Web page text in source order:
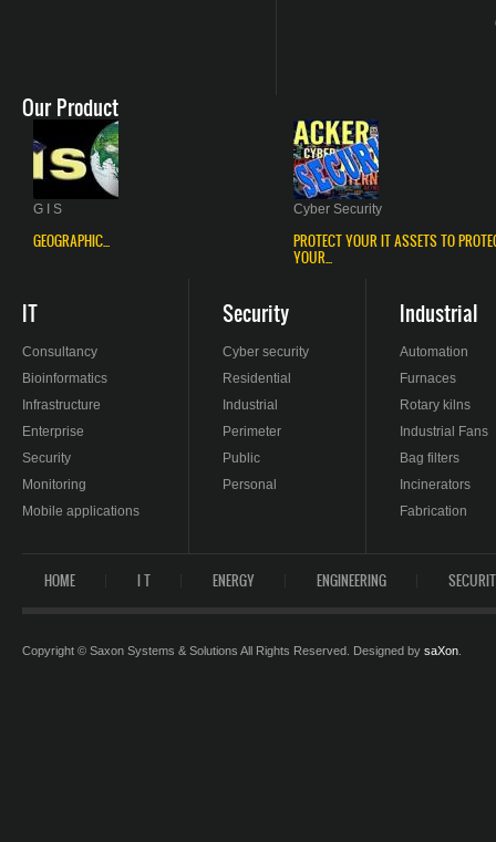
Our Product
G I S
GEOGRAPHIC...
Cyber Security
PROTECT YOUR IT ASSETS TO
YOUR...
IT
Consultancy
Bioinformatics
Infrastructure
Enterprise
Security
Monitoring
Mobile applications
Security
Cyber security
Residential
Industrial
Perimeter
Public
Personal
Industrial
Automation
Furnaces
Rotary kilns
Industrial Fans
Bag filters
Incinerators
Fabrication
HOME I T ENERGY ENGINEERING
Copyright © Saxon Systems & Solutions All Rights Reserved. Designed by saXon